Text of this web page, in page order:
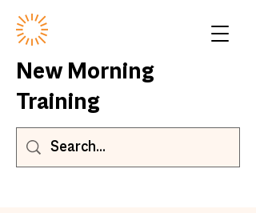
New Morning
Training